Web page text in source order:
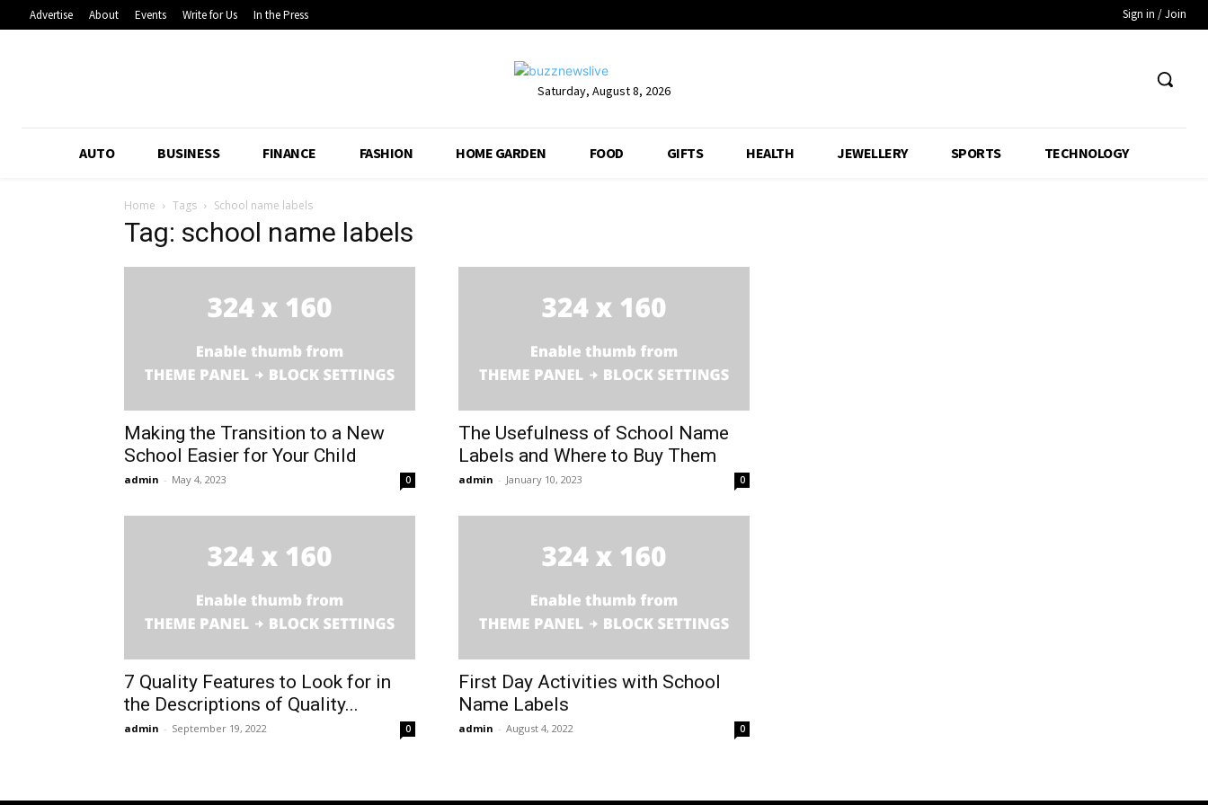
Advertise About Events Write for Us In the Press Sign in / Join
Saturday, August 8, 2026
AUTO BUSINESS FINANCE FASHION HOME GARDEN FOOD GIFTS HEALTH JEWELLERY SPORTS TECHNOLOGY
Home Tags School name labels
Tag: school name labels
Making the Transition to a New
School Easier for Your Child
admin - May 4, 2023 0
The Usefulness of School Name
Labels and Where to Buy Them
admin - January 10, 2023 0
7 Quality Features to Look for in
the Descriptions of Quality...
admin - September 19, 2022 0
First Day Activities with School
Name Labels
admin - August 4, 2022 0